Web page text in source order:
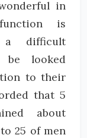
in
is
difficult
be looked
to their
that 5
about
25 of men